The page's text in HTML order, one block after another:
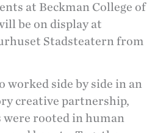
at Beckman College of
be on display at
Stadsteatern from
worked side by side in an
creative partnership,
rooted in human